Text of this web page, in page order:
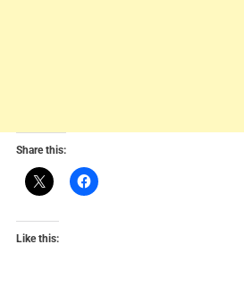
Share this:
Like this: